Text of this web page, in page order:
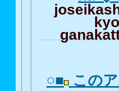
○■ この